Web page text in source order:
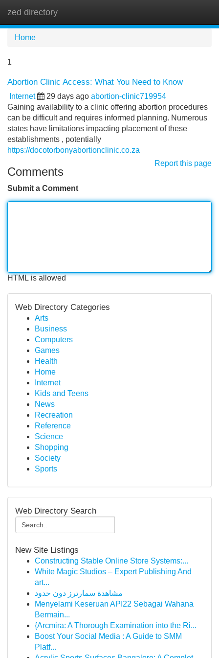
zed directory
Home
1
Abortion Clinic Access: What You Need to Know
Internet 29 days ago abortion-clinic719954
Gaining availability to a clinic offering abortion procedures
can be difficult and requires informed planning. Numerous
states have limitations impacting placement of these
establishments , potentially
https://docotorbonyabortionclinic.co.za
Report this page
Comments
Submit a Comment
HTML is allowed
Web Directory Categories
Arts
Business
Computers
Games
Health
Home
Internet
Kids and Teens
News
Recreation
Reference
Science
Shopping
Society
Sports
Web Directory Search
New Site Listings
Constructing Stable Online Store Systems:...
White Magic Studios – Expert Publishing And
art...
مشاهدة سمارترز دون حدود
Menyelami Keseruan API22 Sebagai Wahana
Bermain...
{Arcmira: A Thorough Examination into the Ri...
Boost Your Social Media : A Guide to SMM
Platf...